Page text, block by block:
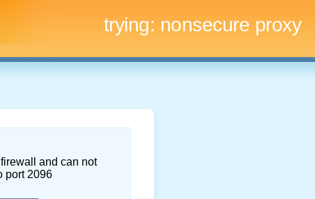
trying: nonsecure proxy
and can not
port 2096